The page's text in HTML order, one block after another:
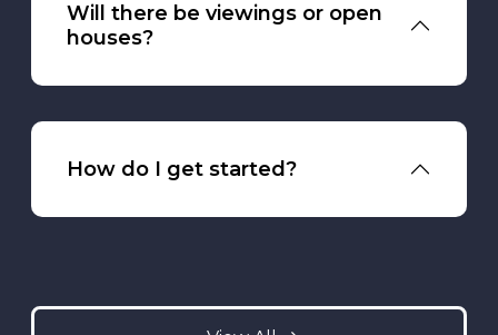
Will there be viewings or open
houses?
How do I get started?